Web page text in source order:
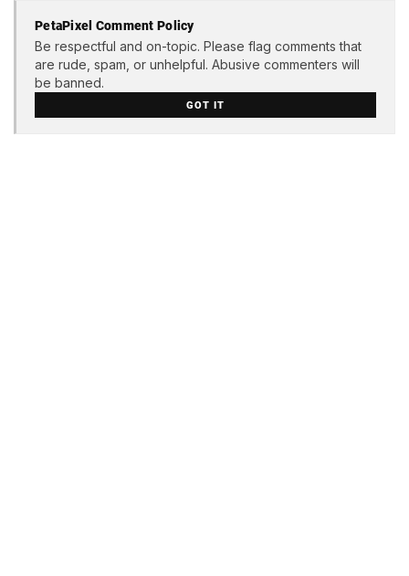
PetaPixel Comment Policy
Be respectful and on-topic. Please flag comments that
are rude, spam, or unhelpful. Abusive commenters will
be banned.
GOT IT